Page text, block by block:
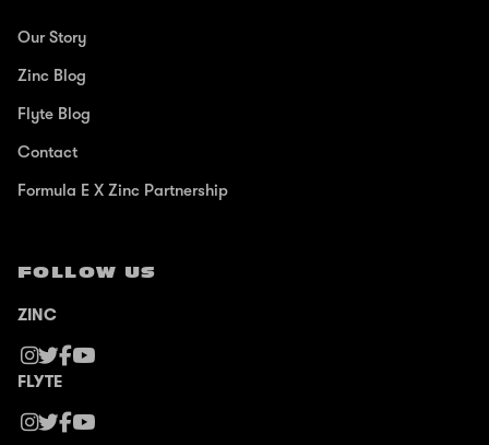
Our Story
Zinc Blog
Flyte Blog
Contact
Formula E X Zinc Partnership
FOLLOW US
ZINC
FLYTE